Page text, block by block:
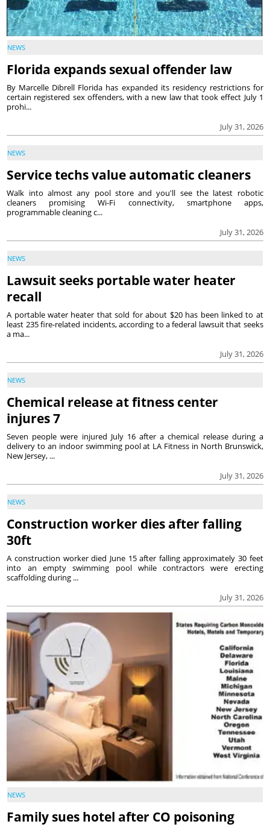
NEWS
Florida expands sexual offender law
July 31, 2026
By Marcelle Dibrell Florida has expanded its residency restrictions for
certain registered sex offenders, with a new law that took effect July 1
prohi...
NEWS
Service techs value automatic cleaners
July 31, 2026
Walk into almost any pool store and you'll see the latest robotic
cleaners promising Wi-Fi connectivity, smartphone apps,
programmable cleaning c...
NEWS
Lawsuit seeks portable water heater
recall
July 31, 2026
A portable water heater that sold for about $20 has been linked to at
least 235 fire-related incidents, according to a federal lawsuit that seeks
a ma...
NEWS
Chemical release at fitness center
injures 7
July 31, 2026
Seven people were injured July 16 after a chemical release during a
delivery to an indoor swimming pool at LA Fitness in North Brunswick,
New Jersey, ...
NEWS
Construction worker dies after falling
30ft
July 31, 2026
A construction worker died June 15 after falling approximately 30 feet
into an empty swimming pool while contractors were erecting
scaffolding during ...
NEWS
Family sues hotel after CO poisoning